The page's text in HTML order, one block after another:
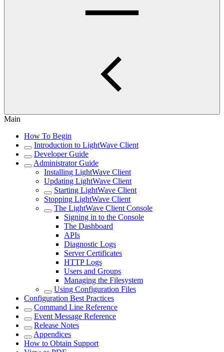
Main
How To Begin
Introduction to LightWave Client
Developer Guide
Administrator Guide
Installing LightWave Client
Updating LightWave Client
Starting LightWave Client
Stopping LightWave Client
The LightWave Client Console
Signing in to the Console
The Dashboard
APIs
Diagnostic Logs
Server Certificates
HTTP Logs
Users and Groups
Managing the Filesystem
Using Configuration Files
Configuration Best Practices
Command Line Reference
Event Message Reference
Release Notes
Appendices
How to Obtain Support